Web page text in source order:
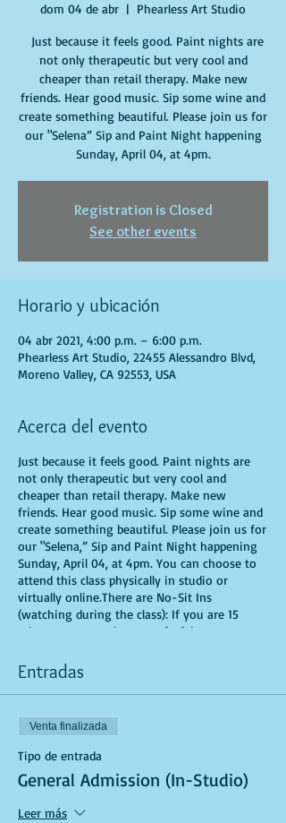
dom 04 de abr
  |
Phearless Art Studio
Just because it feels good. Paint nights are
not only therapeutic but very cool and
cheaper than retail therapy. Make new
friends. Hear good music. Sip some wine and
create something beautiful. Please join us for
our "Selena” Sip and Paint Night happening
Sunday, April 04, at 4pm.
Registration is Closed
See other events
Horario y ubicación
04 abr 2021, 4:00 p.m. – 6:00 p.m.
Phearless Art Studio, 22455 Alessandro Blvd,
Moreno Valley, CA 92553, USA
Acerca del evento
Just because it feels good. Paint nights are
not only therapeutic but very cool and
cheaper than retail therapy. Make new
friends. Hear good music. Sip some wine and
create something beautiful. Please join us for
our "Selena,” Sip and Paint Night happening
Sunday, April 04, at 4pm. You can choose to
attend this class physically in studio or
virtually online.There are No-Sit Ins
(watching during the class): If you are 15
minutes or more late, you forfeit your seat.
beverages. Doors will open 10 minutes before
show time. Time is of importance when
conducting a live class. All attendees will
receive instructions on how to recreate their
own masterpiece. Seats and tables are limited
in space and are first come first serve. Be
prepared to have an unforgettable
experience.Tickets are non-refundable.
Entradas
Venta finalizada
Tipo de entrada
General Admission (In-Studio)
Leer más